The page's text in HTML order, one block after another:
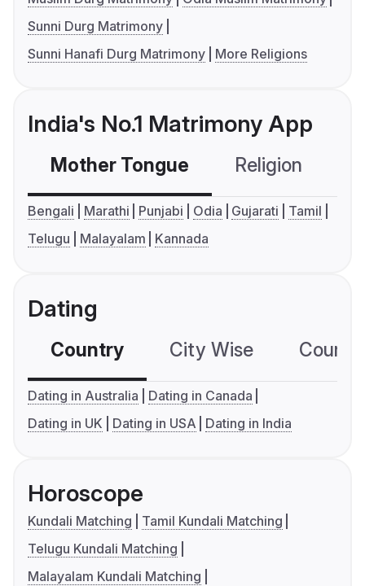
Sunni Durg Matrimony
Sunni Hanafi Durg Matrimony
More Religions
India's No.1 Matrimony App
Mother Tongue Religion
Bengali Marathi Punjabi Odia Gujarati
Tamil
Telugu
Malayalam Kannada
Dating
Country City Wise
Dating in Australia
Dating in Canada
Dating in UK
Dating in USA Dating in India
Horoscope
Kundali Matching
Tamil Kundali Matching
Telugu Kundali Matching
Malayalam Kundali Matching